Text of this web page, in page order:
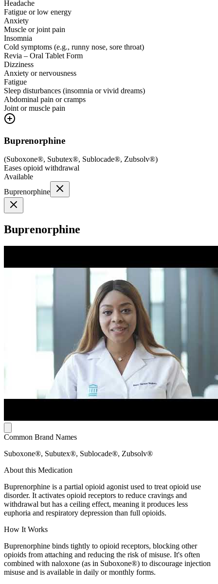
Headache
Fatigue or low energy
Anxiety
Muscle or joint pain
Insomnia
Cold symptoms (e.g., runny nose, sore throat)
Revia – Oral Tablet Form
Dizziness
Anxiety or nervousness
Fatigue
Sleep disturbances (insomnia or vivid dreams)
Abdominal pain or cramps
Joint or muscle pain
Buprenorphine
(Suboxone®, Subutex®, Sublocade®, Zubsolv®)
Eases opioid withdrawal
Available
Buprenorphine
Buprenorphine
Common Brand Names
Suboxone®, Subutex®, Sublocade®, Zubsolv®
About this Medication
Buprenorphine is a partial opioid agonist used to treat opioid use
disorder. It activates opioid receptors to reduce cravings and
withdrawal but has a ceiling effect, meaning it produces less
euphoria and respiratory depression than full opioids.
How It Works
Buprenorphine binds tightly to opioid receptors, blocking other
opioids from attaching and reducing the risk of misuse. It's often
combined with naloxone (as in Suboxone®) to discourage injection
misuse and is available in daily or monthly forms.